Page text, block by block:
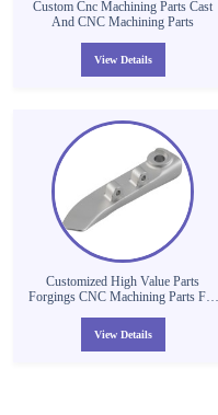
Custom Cnc Machining Parts Cast
And CNC Machining Parts
View Details
Customized High Value Parts
Forgings CNC Machining Parts For
Parts
View Details